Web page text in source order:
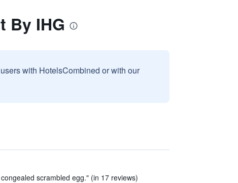
By IHG
with HotelsCombined or with our
scrambled egg." (in 17 reviews)